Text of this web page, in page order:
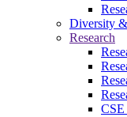
Diversity
Research
CSE